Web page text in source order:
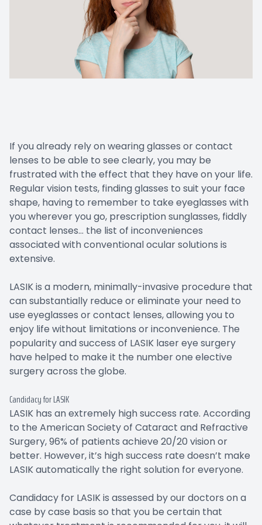
If you already rely on wearing glasses or contact
lenses to be able to see clearly, you may be
frustrated with the effect that they have on your life.
Regular vision tests, finding glasses to suit your face
shape, having to remember to take eyeglasses with
you wherever you go, prescription sunglasses, fiddly
contact lenses… the list of inconveniences
associated with conventional ocular solutions is
extensive.
LASIK is a modern, minimally-invasive procedure that
can substantially reduce or eliminate your need to
use eyeglasses or contact lenses, allowing you to
enjoy life without limitations or inconvenience. The
popularity and success of LASIK laser eye surgery
have helped to make it the number one elective
surgery across the globe.
Candidacy for LASIK
LASIK has an extremely high success rate. According
to the American Society of Cataract and Refractive
Surgery, 96% of patients achieve 20/20 vision or
better. However, it’s high success rate doesn’t make
LASIK automatically the right solution for everyone.
Candidacy for LASIK is assessed by our doctors on a
case by case basis so that you be certain that